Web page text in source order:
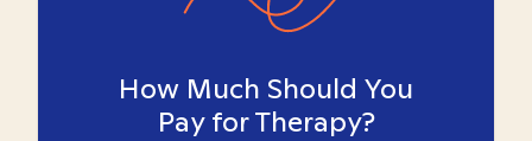
How Much Should You
Pay for Therapy?